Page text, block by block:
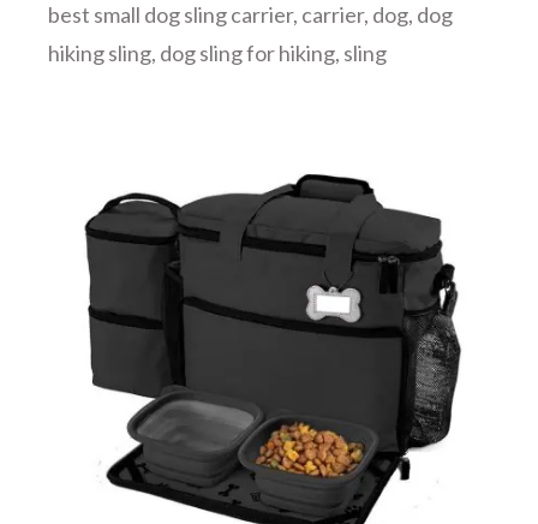
best small dog sling carrier, carrier, dog, dog
hiking sling, dog sling for hiking, sling